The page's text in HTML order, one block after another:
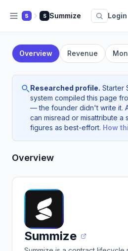
S S Summize Login
Overview Revenue
Researched profile. Starter
system compiled this page
— the founder didn't write it.
can misread or misattribute a
figures as best-effort. How
Overview
Summize